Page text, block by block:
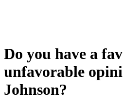
Do you have a
unfavorable
Johnson?